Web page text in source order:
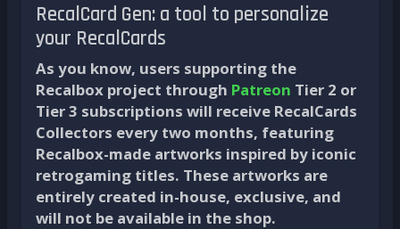
RecalCard Gen: a tool to personalize
your RecalCards
As you know, users supporting the
Recalbox project through Patreon Tier 2 or
Tier 3 subscriptions will receive RecalCards
Collectors every two months, featuring
Recalbox-made artworks inspired by iconic
retrogaming titles. These artworks are
entirely created in-house, exclusive, and
will not be available in the shop.